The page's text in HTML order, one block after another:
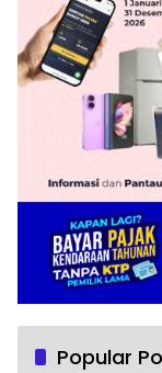
Popular